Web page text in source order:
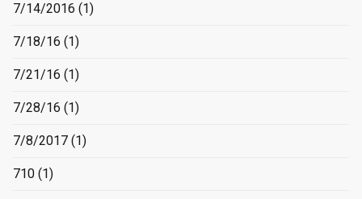
7/14/2016 (1)
7/18/16 (1)
7/21/16 (1)
7/28/16 (1)
7/8/2017 (1)
710 (1)